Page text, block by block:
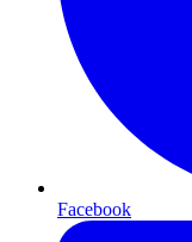
Facebook